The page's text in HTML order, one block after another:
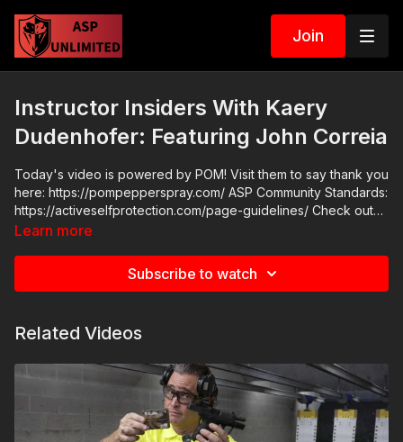
Join
Instructor Insiders With Kaery
Dudenhofer: Featuring John Correia
Today's video is powered by POM! Visit them to say thank you
here: https://pompepperspray.com/ ASP Community Standards:
https://activeselfprotection.com/page-guidelines/ Check out
the ASP National Conference: https://get-asp.com/wr4o
Learn more
Subscribe to watch
Related Videos